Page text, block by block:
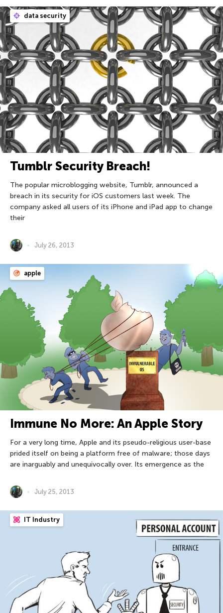
data security
Tumblr Security Breach!
The popular microblogging website, Tumblr, announced a
breach in its security for iOS customers last week. The
company asked all users of its iPhone and iPad app to change
their
July 26, 2013
apple
Immune No More: An Apple Story
For a very long time, Apple and its pseudo-religious user-base
prided itself on being a platform free of malware; those days
are inarguably and unequivocally over. Its emergence as the
July 25, 2013
IT Industry